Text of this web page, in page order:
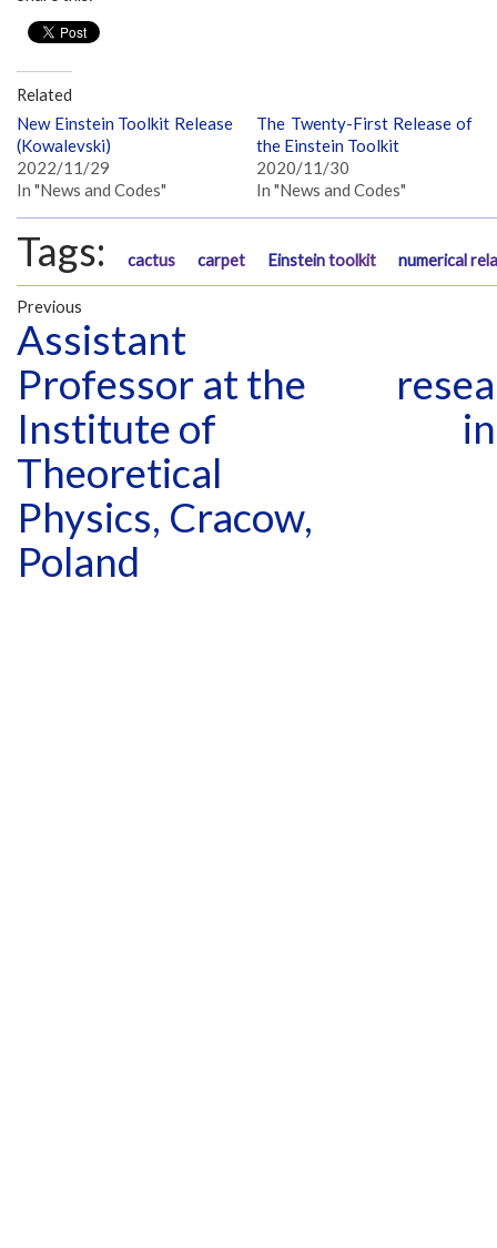
Related
New Einstein Toolkit Release
(Kowalevski)
2022/11/29
In "News and Codes"
The Twenty-First Release of
the Einstein Toolkit
2020/11/30
In "News and Codes"
Tags: cactus carpet Einstein toolkit numerical
Previous
Assistant
Professor at the
Institute of
Theoretical
Physics, Cracow,
Poland